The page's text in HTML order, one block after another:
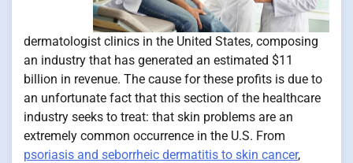
dermatologist clinics in the United States, composing
an industry that has generated an estimated $11
billion in revenue. The cause for these profits is due to
an unfortunate fact that this section of the healthcare
industry seeks to treat: that skin problems are an
extremely common occurrence in the U.S. From
psoriasis and seborrheic dermatitis to skin cancer,